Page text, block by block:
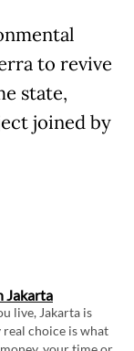
to revive
state,
joined by
Jakarta
live, Jakarta is
real choice is what